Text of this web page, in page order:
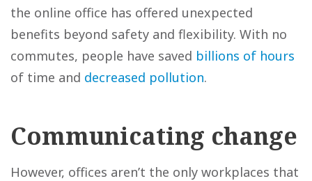
the online office has offered unexpected
benefits beyond safety and flexibility. With no
commutes, people have saved billions of hours
of time and decreased pollution.
Communicating change
However, offices aren’t the only workplaces that